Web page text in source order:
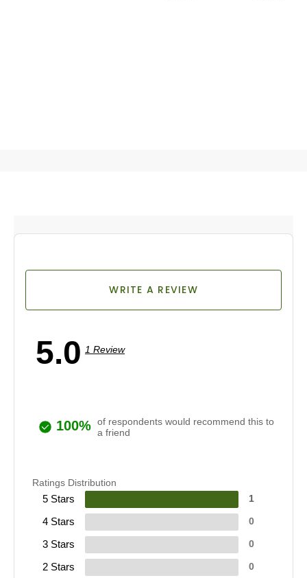
5.0 1 Review
WRITE A REVIEW
100% of respondents would recommend this to
a friend
Ratings Distribution
5 Stars 1
4 Stars 0
3 Stars 0
2 Stars 0